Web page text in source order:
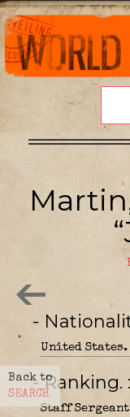
Back to
SEARCH
-
United States.
- Ranking.
Staff Sergeant